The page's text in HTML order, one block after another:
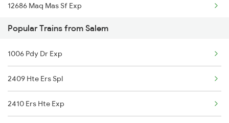
Chengalpattu to Solapur Trains
Chengalpattu to Sivaganga Trains
Chengalpattu to Sivakasi Trains
Chengalpattu to Srivilliputhur Trains
12686 Maq Mas Sf Exp
22641 Shalimar Sf Exp
12696 Tvc Mas Sf Exp
12698 Tvc Mas Sf Exp
22669 Ers Pnbe Sf Exp
Popular Trains from Salem
1006 Pdy Dr Exp
2409 Hte Ers Spl
2410 Ers Hte Exp